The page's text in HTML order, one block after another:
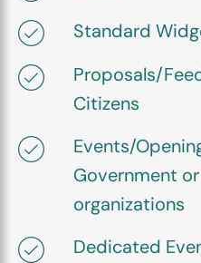
Standard
Proposals/
Citizens
Events/
Government
organizations
Dedicated